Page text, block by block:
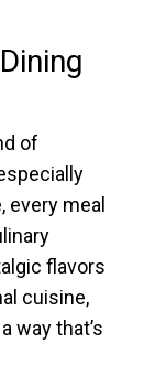
of
every meal
flavors
cuisine,
way that’s